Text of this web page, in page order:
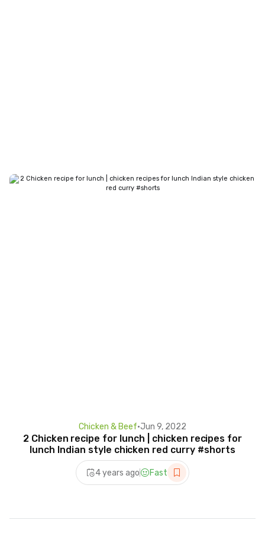
Chicken & Beef•Jun 9, 2022
2 Chicken recipe for lunch | chicken recipes for
lunch Indian style chicken red curry #shorts
4 years ago Fast